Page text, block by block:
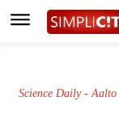
Science Daily -